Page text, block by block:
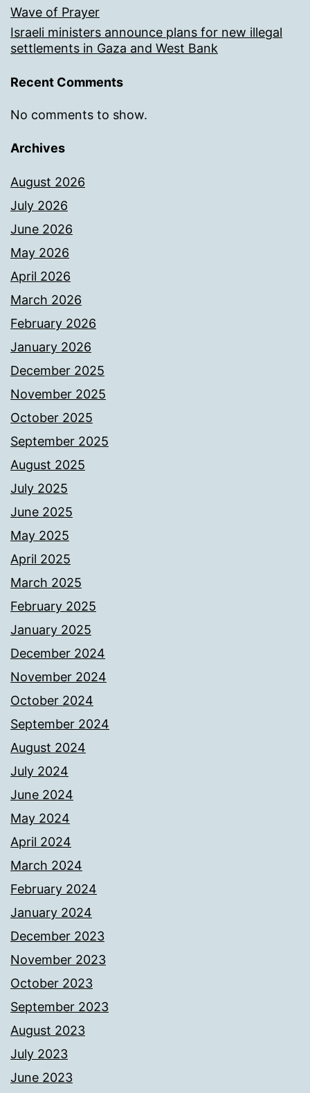
Wave of Prayer
Israeli ministers announce plans for new illegal
settlements in Gaza and West Bank
Recent Comments
No comments to show.
Archives
August 2026
July 2026
June 2026
May 2026
April 2026
March 2026
February 2026
January 2026
December 2025
November 2025
October 2025
September 2025
August 2025
July 2025
June 2025
May 2025
April 2025
March 2025
February 2025
January 2025
December 2024
November 2024
October 2024
September 2024
August 2024
July 2024
June 2024
May 2024
April 2024
March 2024
February 2024
January 2024
December 2023
November 2023
October 2023
September 2023
August 2023
July 2023
June 2023